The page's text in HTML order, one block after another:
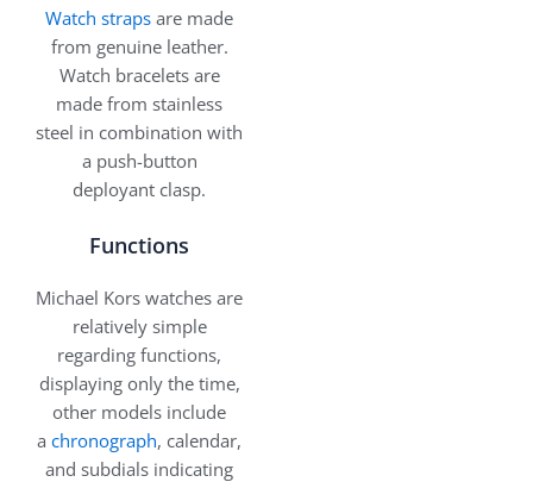
Watch straps are made
from genuine leather.
Watch bracelets are
made from stainless
steel in combination with
a push-button
deployant clasp.
Functions
Michael Kors watches are
relatively simple
regarding functions,
displaying only the time,
other models include
a chronograph, calendar,
and subdials indicating